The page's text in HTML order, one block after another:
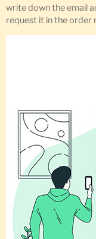
write down the email
request it in the order